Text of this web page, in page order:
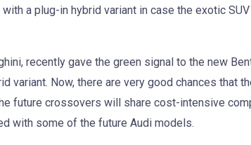
a plug-in hybrid variant in case the exotic
recently gave the green signal to the new
variant. Now, there are very good chances that
future crossovers will share cost-intensive
with some of the future Audi models.